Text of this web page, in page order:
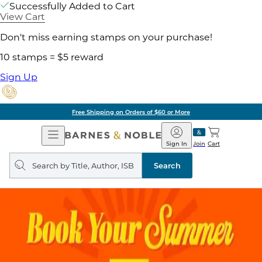
Successfully Added to Cart
View Cart
Don't miss earning stamps on your purchase!
10 stamps = $5 reward
Sign Up
Free Shipping on Orders of $60 or More
Open
Navigation
Barnes
&
Noble
Join
Sign In Cart
Search
query
Search